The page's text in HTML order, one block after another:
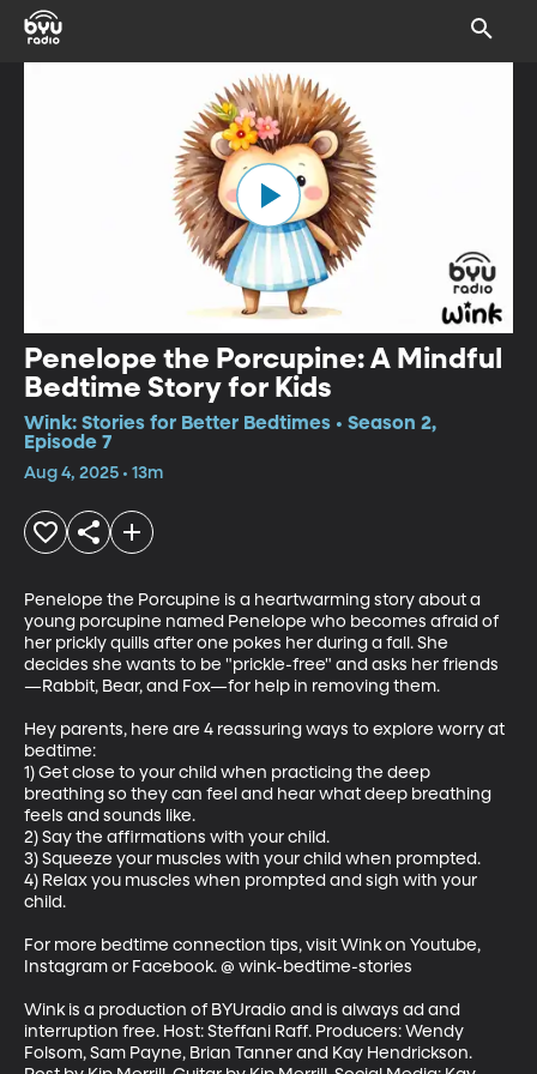
Penelope the Porcupine: A Mindful
Bedtime Story for Kids
Wink: Stories for Better Bedtimes • Season 2,
Episode 7
Aug 4, 2025 • 13m
Penelope the Porcupine is a heartwarming story about a
young porcupine named Penelope who becomes afraid of
her prickly quills after one pokes her during a fall. She
decides she wants to be "prickle-free" and asks her friends
—Rabbit, Bear, and Fox—for help in removing them.
Hey parents, here are 4 reassuring ways to explore worry at
bedtime:
1) Get close to your child when practicing the deep
breathing so they can feel and hear what deep breathing
feels and sounds like.
2) Say the affirmations with your child.
3) Squeeze your muscles with your child when prompted.
4) Relax you muscles when prompted and sigh with your
child.
For more bedtime connection tips, visit Wink on Youtube,
Instagram or Facebook. @ wink-bedtime-stories
Wink is a production of BYUradio and is always ad and
interruption free. Host: Steffani Raff. Producers: Wendy
Folsom, Sam Payne, Brian Tanner and Kay Hendrickson.